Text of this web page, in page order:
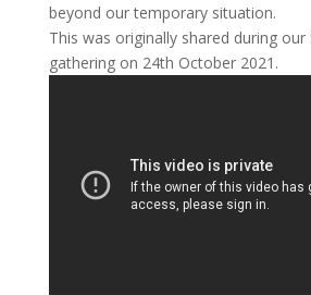
beyond our temporary situation.
This was originally shared during
gathering on 24th October 2021.